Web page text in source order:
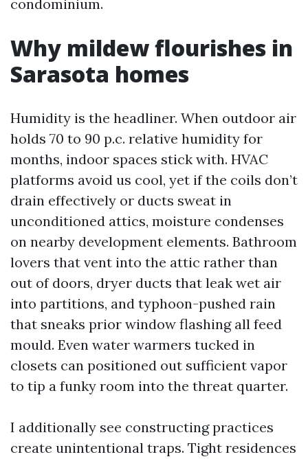
condominium.
Why mildew flourishes in
Sarasota homes
Humidity is the headliner. When outdoor air
holds 70 to 90 p.c. relative humidity for
months, indoor spaces stick with. HVAC
platforms avoid us cool, yet if the coils don’t
drain effectively or ducts sweat in
unconditioned attics, moisture condenses
on nearby development elements. Bathroom
lovers that vent into the attic rather than
out of doors, dryer ducts that leak wet air
into partitions, and typhoon-pushed rain
that sneaks prior window flashing all feed
mould. Even water warmers tucked in
closets can positioned out sufficient vapor
to tip a funky room into the threat quarter.
I additionally see constructing practices
create unintentional traps. Tight residences